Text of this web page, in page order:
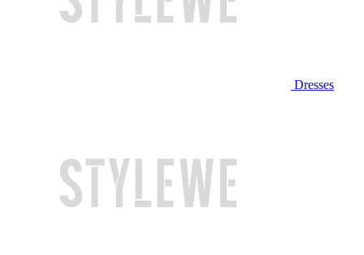
Dresses